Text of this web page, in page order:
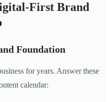
First Brand
Foundation
for years. Answer these
calendar: